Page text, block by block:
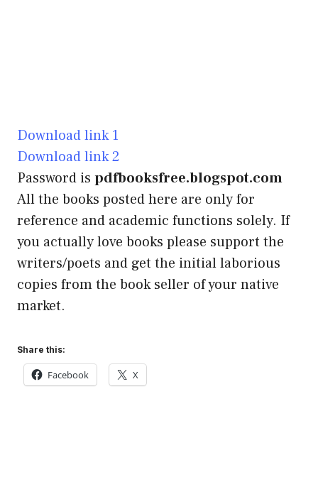
Download link 1
Download link 2
Password is pdfbooksfree.blogspot.com
All the books posted here are only for
reference and academic functions solely. If
you actually love books please support the
writers/poets and get the initial laborious
copies from the book seller of your native
market.
Share this:
Facebook X